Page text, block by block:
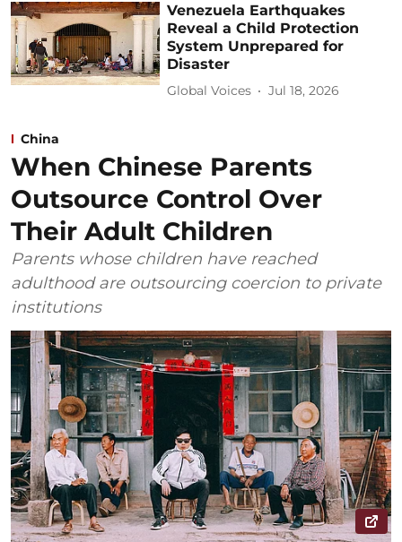
Venezuela Earthquakes
Reveal a Child Protection
System Unprepared for
Disaster
Global Voices Jul 18, 2026
China
When Chinese Parents
Outsource Control Over
Their Adult Children
Parents whose children have reached
adulthood are outsourcing coercion to private
institutions